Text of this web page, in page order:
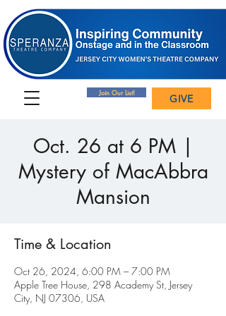
Join Our List! GIVE
Oct. 26 at 6 PM |
Mystery of MacAbbra
Mansion
Time & Location
Oct 26, 2024, 6:00 PM – 7:00 PM
Apple Tree House, 298 Academy St, Jersey
City, NJ 07306, USA